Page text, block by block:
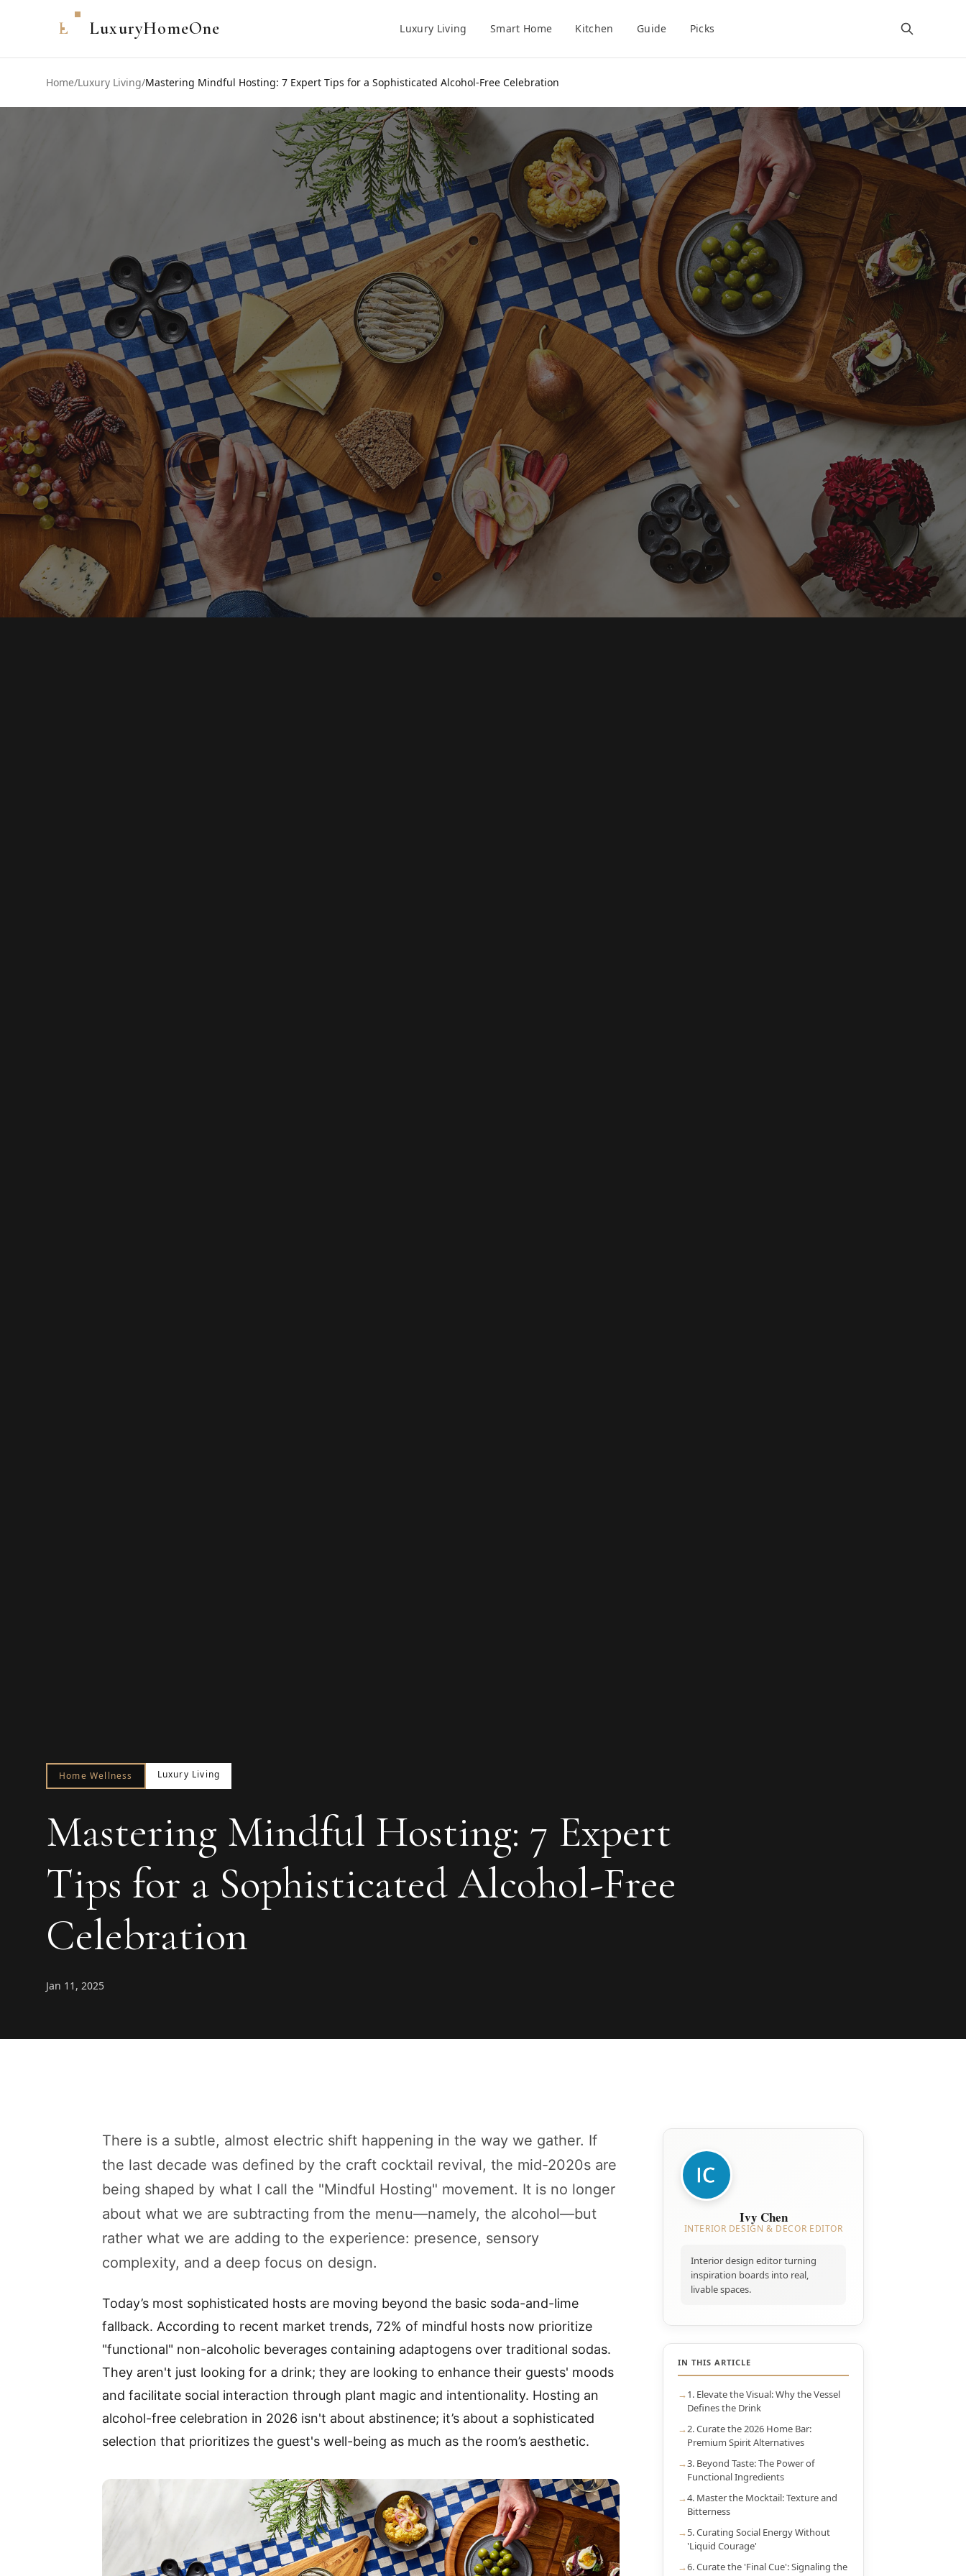
L LuxuryHomeOne Luxury Living Smart Home Kitchen Guide Picks
Home/Luxury Living/Mastering Mindful Hosting: 7 Expert Tips for a Sophisticated Alcohol-Free Celebration
Home Wellness Luxury Living
Mastering Mindful Hosting: 7 Expert
Tips for a Sophisticated Alcohol-Free
Celebration
Jan 11, 2025
There is a subtle, almost electric shift happening in the way we gather. If
the last decade was defined by the craft cocktail revival, the mid-2020s are
being shaped by what I call the "Mindful Hosting" movement. It is no longer
about what we are subtracting from the menu—namely, the alcohol—but
rather what we are adding to the experience: presence, sensory
complexity, and a deep focus on design.
Today’s most sophisticated hosts are moving beyond the basic soda-and-lime
fallback. According to recent market trends, 72% of mindful hosts now prioritize
"functional" non-alcoholic beverages containing adaptogens over traditional sodas.
They aren't just looking for a drink; they are looking to enhance their guests' moods
and facilitate social interaction through plant magic and intentionality. Hosting an
alcohol-free celebration in 2026 isn't about abstinence; it’s about a sophisticated
selection that prioritizes the guest's well-being as much as the room’s aesthetic.
Ivy Chen
INTERIOR DESIGN & DECOR EDITOR
Interior design editor turning
inspiration boards into real,
livable spaces.
IN THIS ARTICLE
1. Elevate the Visual: Why the Vessel
Defines the Drink
2. Curate the 2026 Home Bar:
Premium Spirit Alternatives
3. Beyond Taste: The Power of
Functional Ingredients
4. Master the Mocktail: Texture and
Bitterness
5. Curating Social Energy Without
'Liquid Courage'
6. Curate the 'Final Cue': Signaling the